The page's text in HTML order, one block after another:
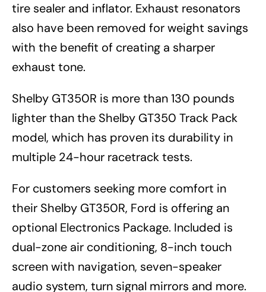
tire sealer and inflator. Exhaust resonators
also have been removed for weight savings
with the benefit of creating a sharper
exhaust tone.
Shelby GT350R is more than 130 pounds
lighter than the Shelby GT350 Track Pack
model, which has proven its durability in
multiple 24-hour racetrack tests.
For customers seeking more comfort in
their Shelby GT350R, Ford is offering an
optional Electronics Package. Included is
dual-zone air conditioning, 8-inch touch
screen with navigation, seven-speaker
audio system, turn signal mirrors and more.